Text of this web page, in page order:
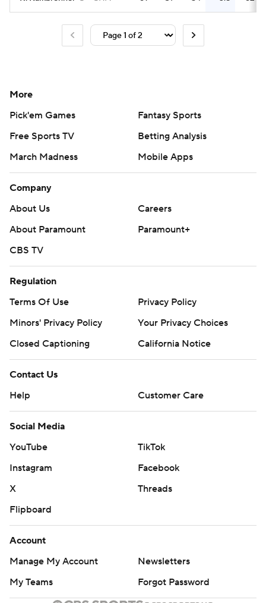
More
Pick'em Games
Fantasy Sports
Free Sports TV
Betting Analysis
March Madness
Mobile Apps
Company
About Us
Careers
About Paramount
Paramount+
CBS TV
Regulation
Terms Of Use
Privacy Policy
Minors' Privacy Policy
Your Privacy Choices
Closed Captioning
California Notice
Contact Us
Help
Customer Care
Social Media
YouTube
TikTok
Instagram
Facebook
X
Threads
Flipboard
Account
Manage My Account
Newsletters
My Teams
Forgot Password